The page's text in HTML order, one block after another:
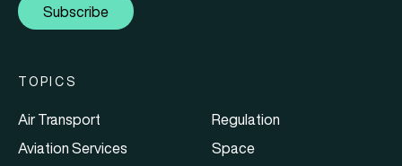
Subscribe
TOPICS
Air Transport
Aviation Services
Regulation
Space